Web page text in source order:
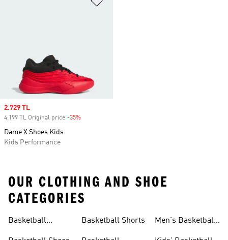
Sale price
2.729 TL
4.199 TL Original price -35%
Dame X Shoes Kids
Kids Performance
OUR CLOTHING AND SHOE
CATEGORIES
Basketball
Basketball Shorts
Men's Basketball